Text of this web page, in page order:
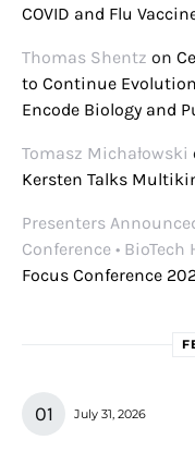
COVID and Flu
Thomas Shentz on
to Continue
Encode Biology and
Tomasz Michałowski
Kersten Talks
Presenters
Conference • BioTech
Focus Conference
July 31, 2026